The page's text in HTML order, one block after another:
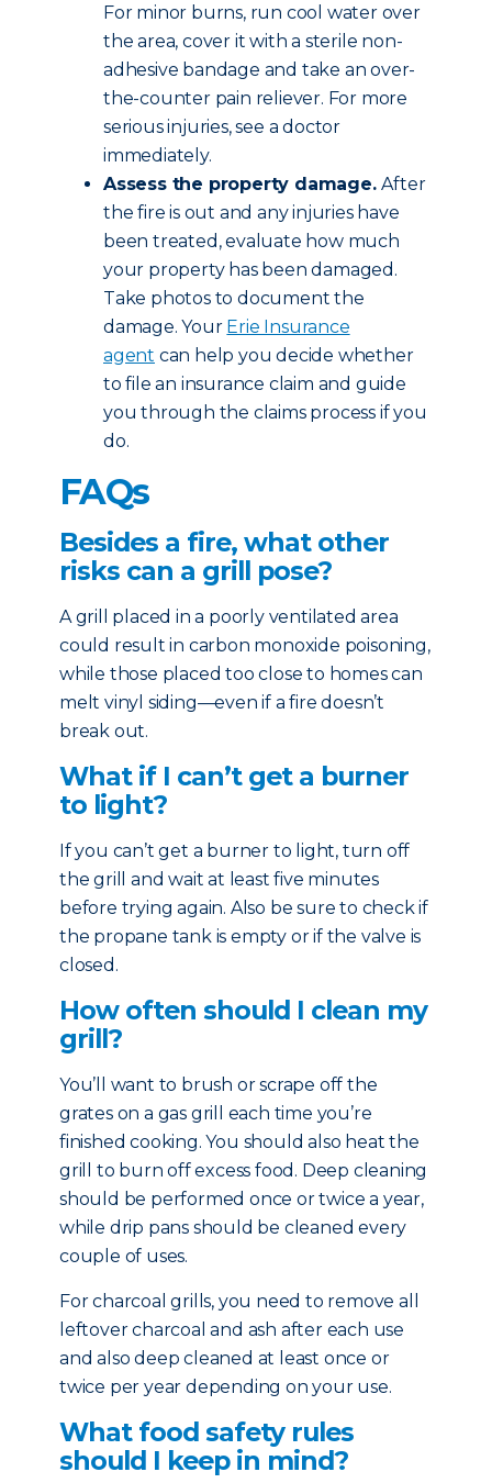
For minor burns, run cool water over
the area, cover it with a sterile non-
adhesive bandage and take an over-
the-counter pain reliever. For more
serious injuries, see a doctor
immediately.
Assess the property damage.After
the fire is out and any injuries have
been treated, evaluate how much
your property has been damaged.
Take photos to document the
damage. Your Erie Insurance
agent can help you decide whether
to file an insurance claim and guide
you through the claims process if you
do.
FAQs
Besides a fire, what other
risks can a grill pose?
A grill placed in a poorly ventilated area
could result in carbon monoxide poisoning,
while those placed too close to homes can
melt vinyl siding—even if a fire doesn’t
break out.
What if I can’t get a burner
to light?
If you can’t get a burner to light, turn off
the grill and wait at least five minutes
before trying again. Also be sure to check if
the propane tank is empty or if the valve is
closed.
How often should I clean my
grill?
You’ll want to brush or scrape off the
grates on a gas grill each time you’re
finished cooking. You should also heat the
grill to burn off excess food. Deep cleaning
should be performed once or twice a year,
while drip pans should be cleaned every
couple of uses.
For charcoal grills, you need to remove all
leftover charcoal and ash after each use
and also deep cleaned at least once or
twice per year depending on your use.
What food safety rules
should I keep in mind?